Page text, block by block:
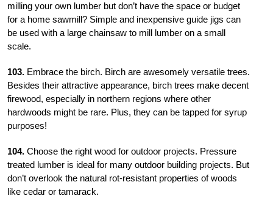
milling your own lumber but don’t have the space or budget
for a home sawmill? Simple and inexpensive guide jigs can
be used with a large chainsaw to mill lumber on a small
scale.
103. Embrace the birch. Birch are awesomely versatile trees.
Besides their attractive appearance, birch trees make decent
firewood, especially in northern regions where other
hardwoods might be rare. Plus, they can be tapped for syrup
purposes!
104. Choose the right wood for outdoor projects. Pressure
treated lumber is ideal for many outdoor building projects. But
don’t overlook the natural rot-resistant properties of woods
like cedar or tamarack.